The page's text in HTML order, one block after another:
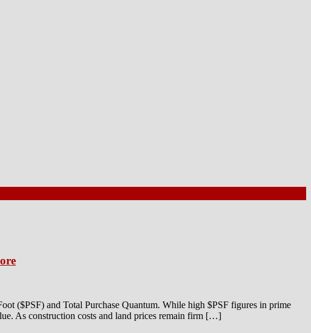
($PSF) and Total Purchase Quantum. While high $PSF figures in prime
As construction costs and land prices remain firm […]